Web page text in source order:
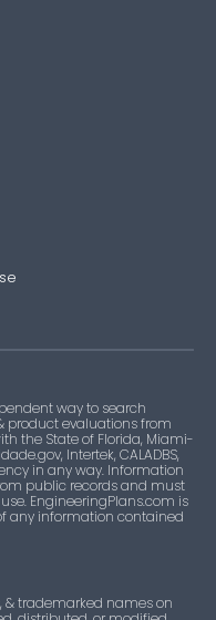
way to search
product evaluations from
the State of Florida, Miami-
Intertek, CALADBS,
in any way. Information
public records and must
EngineeringPlans.com is
any information contained
& trademarked names on